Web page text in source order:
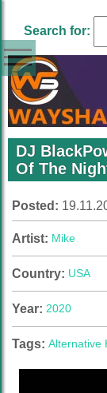
Search for:
DJ
Of The
Posted:
Artist: Mike
Country: USA
Year: 2020
Tags: Alternative